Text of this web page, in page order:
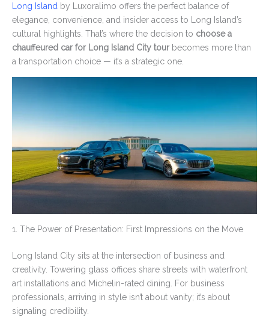
Long Island by Luxoralimo offers the perfect balance of
elegance, convenience, and insider access to Long Island’s
cultural highlights. That’s where the decision to choose a
chauffeured car for Long Island City tourbecomes more than
a transportation choice — it’s a strategic one.
1. The Power of Presentation: First Impressions on the Move
Long Island City sits at the intersection of business and
creativity. Towering glass offices share streets with waterfront
art installations and Michelin-rated dining. For business
professionals, arriving in style isn’t about vanity; it’s about
signaling credibility.